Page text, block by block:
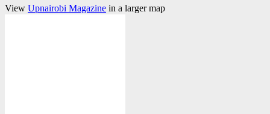
View Upnairobi Magazine in a larger map